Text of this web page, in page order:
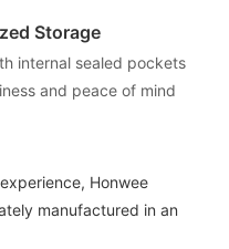
Storage
internal sealed pockets
and peace of mind
Honwee
manufactured in an